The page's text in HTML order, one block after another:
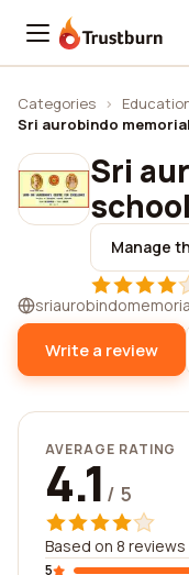
Trustburn
Categories ›
Sri aurobindo
Sri
Manage
Write a review
AVERAGE RATING
4.1 / 5
Based on 8 reviews
5